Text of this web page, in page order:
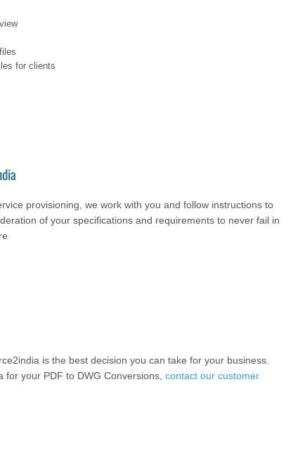
for clients
provisioning, we work with you and follow instructions to
of your specifications and requirements to never fail in
is the best decision you can take for your business.
for your PDF to DWG Conversions, contact our customer